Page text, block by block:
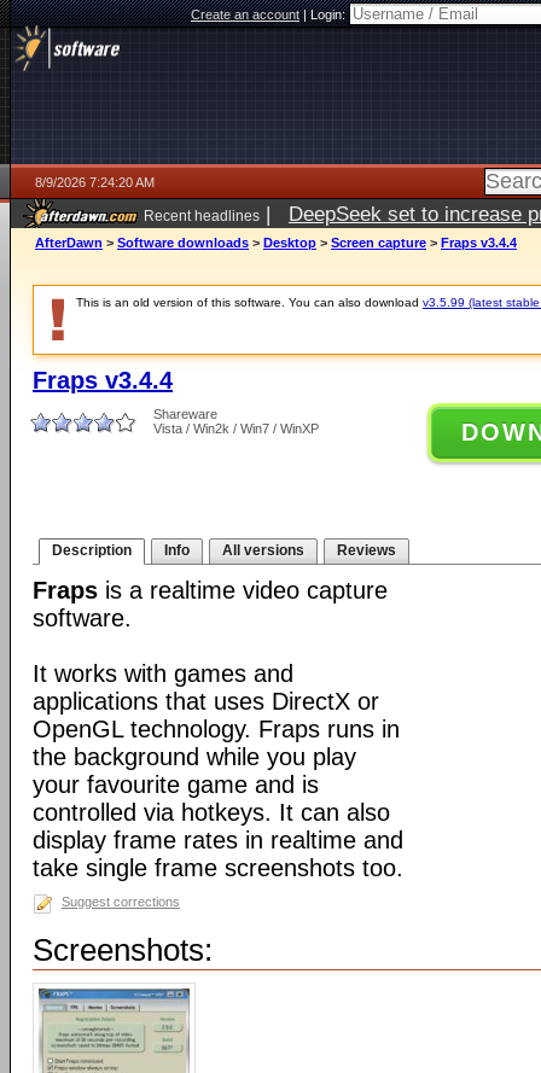
Create an account|Login:
8/9/2026 7:24:20 AM
Recent headlines | DeepSeek set to increase
AfterDawn > Software downloads > Desktop > Screen capture > Fraps v3.4.4
This is an old version of this software. You can also download v3.5.99 (latest
Fraps v3.4.4
Shareware
Vista / Win2k / Win7 / WinXP
Description Info All versions Reviews
Fraps is a realtime video capture
software.
It works with games and
applications that uses DirectX or
OpenGL technology. Fraps runs in
the background while you play
your favourite game and is
controlled via hotkeys. It can also
display frame rates in realtime and
take single frame screenshots too.
Suggest corrections
Screenshots: